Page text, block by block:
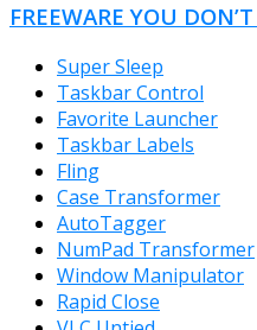
FREEWARE YOU
Super Sleep
Taskbar Control
Favorite Launcher
Taskbar Labels
Fling
Case Transformer
AutoTagger
NumPad Transformer
Window Manipulator
Rapid Close